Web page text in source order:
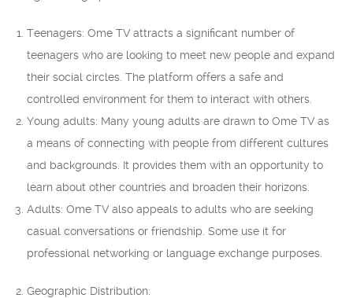
Teenagers: Ome TV attracts a significant number of
teenagers who are looking to meet new people and expand
their social circles. The platform offers a safe and
controlled environment for them to interact with others.
Young adults: Many young adults are drawn to Ome TV as
a means of connecting with people from different cultures
and backgrounds. It provides them with an opportunity to
learn about other countries and broaden their horizons.
Adults: Ome TV also appeals to adults who are seeking
casual conversations or friendship. Some use it for
professional networking or language exchange purposes.
2. Geographic Distribution: